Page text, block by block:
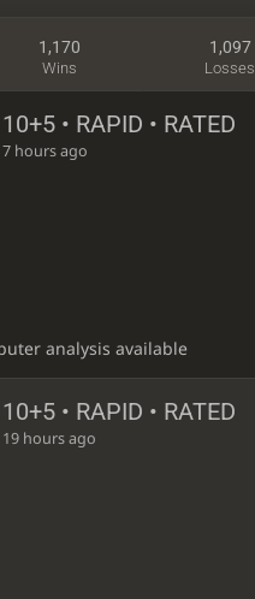
1,170
Wins
1,097
Losses
10+5 • RAPID • RATED
7 hours ago
analysis available
10+5 • RAPID • RATED
19 hours ago